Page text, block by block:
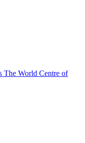
The World Centre of